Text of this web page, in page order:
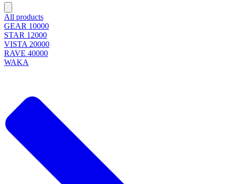
All products
GEAR 10000
STAR 12000
VISTA 20000
RAVE 40000
WAKA